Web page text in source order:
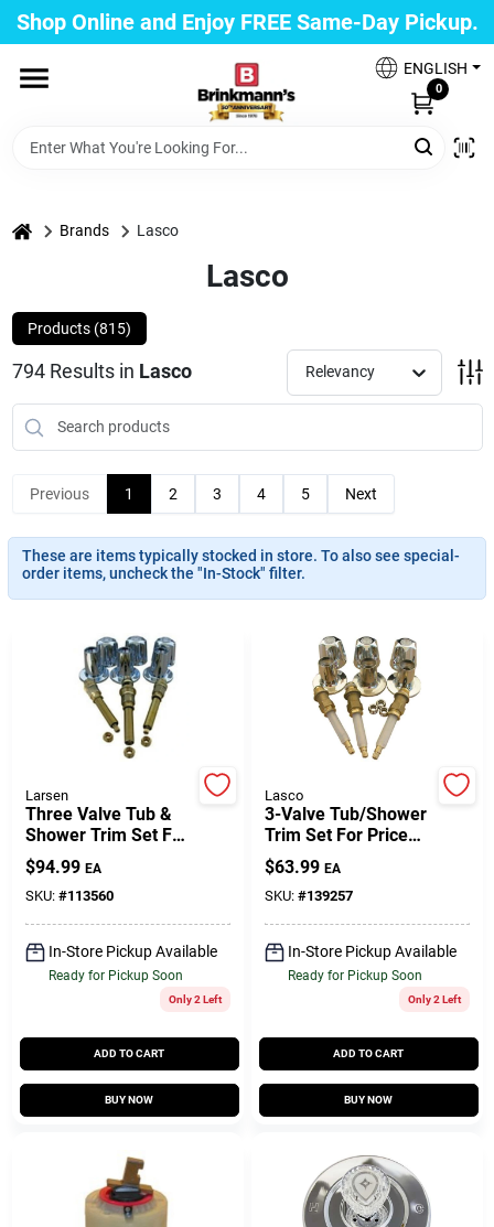
Skip
to
content
Shop Online and Enjoy FREE Same-Day Pickup.
ENGLISH
0
Home
Departments
Paint
Propane Fill Station
Services
Gift Cards
Savings
Clearance
Info
Brinkmann's Rewards
Customer Access Portal
Brinkmann's Blue Point
Change Location
Sign In
home Brands Lasco
Lasco
Products (815)
794Results in Lasco Relevancy
Previous 1 2 3 4 5 Next
These are items typically stocked in store. To also see special-
order items, uncheck the "In-Stock" filter.
Larsen
Three Valve Tub &
Shower Trim Set For
Gerber
$94.99 EA
SKU: #113560
In-Store Pickup Available
Ready for Pickup Soon
Only 2 Left
ADD TO CART
BUY NOW
Lasco
3-Valve Tub/Shower
Trim Set For Price
Pfister
$63.99 EA
SKU: #139257
In-Store Pickup Available
Ready for Pickup Soon
Only 2 Left
ADD TO CART
BUY NOW